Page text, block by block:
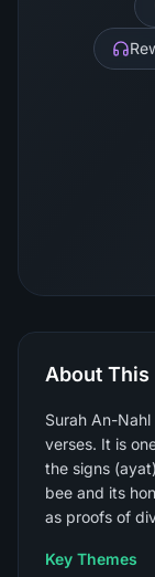
About This
Surah An-
verses. It is
the signs
bee and its
as proofs of
Key Themes